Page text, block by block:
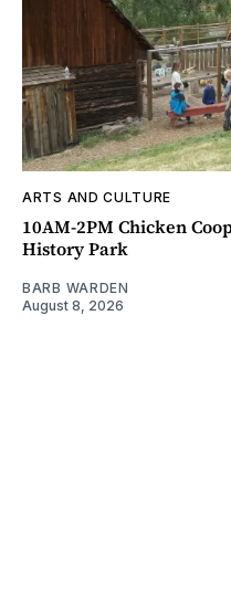
ARTS AND CULTURE
10AM-2PM Chicken
History Park
BARB WARDEN
August 8, 2026